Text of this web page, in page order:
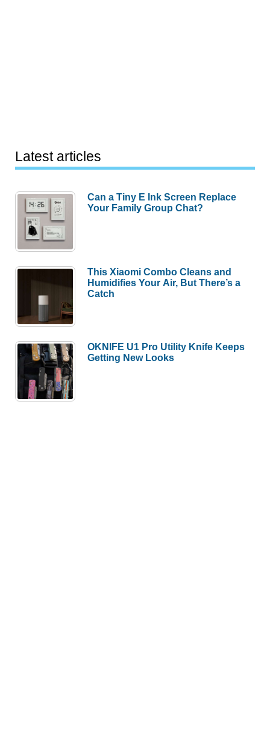
Latest articles
Can a Tiny E Ink Screen Replace
Your Family Group Chat?
This Xiaomi Combo Cleans and
Humidifies Your Air, But There’s a
Catch
OKNIFE U1 Pro Utility Knife Keeps
Getting New Looks